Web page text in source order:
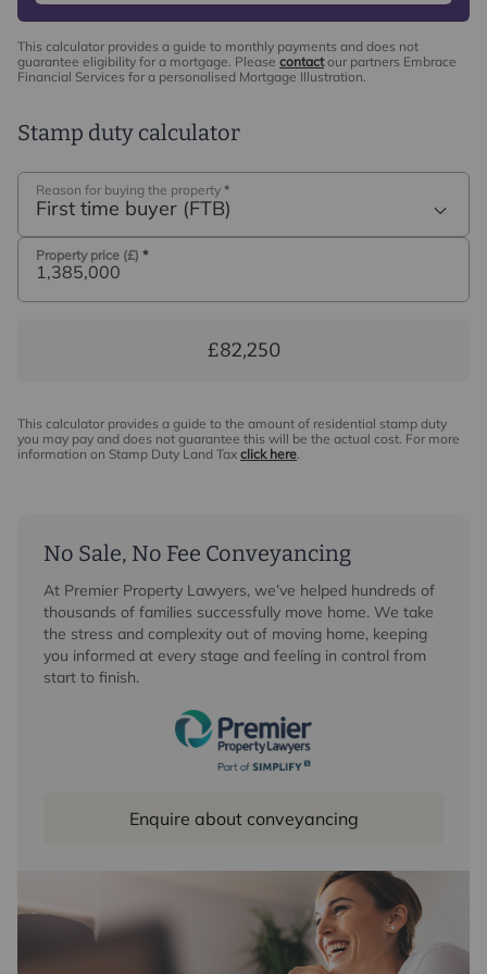
Ground Floor
proportioned reception rooms, offering both flexibility
spacious reception room and additional bedroom
accommodation provide versatility for guests or multi-
generational living. To the rear, the principal living
areas enjoy views over the garden with a sitting room
The kitchen/breakfast and dining room form the heart of
appliances. This bright and sociable space is ideally
suited to both everyday living and entertaining. An
facilities, games room and garden room with
exceptional flexibility.
First Floor
The first floor galleried landing, accesses to the
principal bedroom suite, complete with dressing room
and en-suite bathroom with separate shower. This
room enjoys stunning views to the front and benefits
The first floor is completed by two further double
Outside
The property is approached via a private carriage
driveway providing ample parking and access to the
This calculator provides a guide to monthly payments and does not
guarantee eligibility for a mortgage. Please contactour partners Embrace
Financial Services for a personalised Mortgage Illustration.
Stamp duty calculator
Reason for buying the property *
First time buyer (FTB)
Property price (£) *
£82,250
This calculator provides a guide to the amount of residential stamp duty
you may pay and does not guarantee this will be the actual cost. For more
information on Stamp Duty Land Tax click here.
No Sale, No Fee Conveyancing
At Premier Property Lawyers, we’ve helped hundreds of
thousands of families successfully move home. We take
the stress and complexity out of moving home, keeping
you informed at every stage and feeling in control from
start to finish.
Enquire about conveyancing